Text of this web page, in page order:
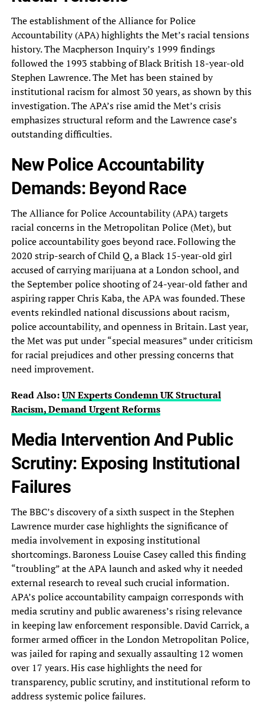
The establishment of the Alliance for Police
Accountability (APA) highlights the Met’s racial tensions
history. The Macpherson Inquiry’s 1999 findings
followed the 1993 stabbing of Black British 18-year-old
Stephen Lawrence. The Met has been stained by
institutional racism for almost 30 years, as shown by this
investigation. The APA’s rise amid the Met’s crisis
emphasizes structural reform and the Lawrence case’s
outstanding difficulties.
New Police Accountability
Demands: Beyond Race
The Alliance for Police Accountability (APA) targets
racial concerns in the Metropolitan Police (Met), but
police accountability goes beyond race. Following the
2020 strip-search of Child Q, a Black 15-year-old girl
accused of carrying marijuana at a London school, and
the September police shooting of 24-year-old father and
aspiring rapper Chris Kaba, the APA was founded. These
events rekindled national discussions about racism,
police accountability, and openness in Britain. Last year,
the Met was put under “special measures” under criticism
for racial prejudices and other pressing concerns that
need improvement.
Read Also:UN Experts Condemn UK Structural
Racism, Demand Urgent Reforms
Media Intervention And Public
Scrutiny: Exposing Institutional
Failures
The BBC’s discovery of a sixth suspect in the Stephen
Lawrence murder case highlights the significance of
media involvement in exposing institutional
shortcomings. Baroness Louise Casey called this finding
“troubling” at the APA launch and asked why it needed
external research to reveal such crucial information.
APA’s police accountability campaign corresponds with
media scrutiny and public awareness’s rising relevance
in keeping law enforcement responsible. David Carrick, a
former armed officer in the London Metropolitan Police,
was jailed for raping and sexually assaulting 12 women
over 17 years. His case highlights the need for
transparency, public scrutiny, and institutional reform to
address systemic police failures.